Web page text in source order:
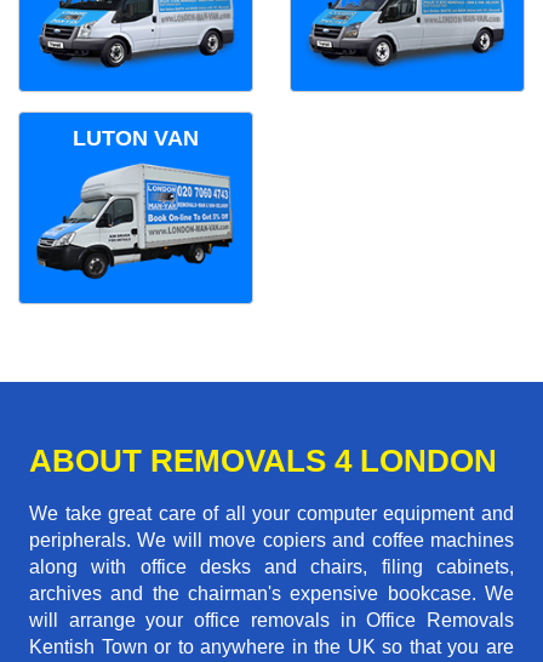
LUTON VAN
ABOUT REMOVALS 4 LONDON
We take great care of all your computer equipment and
peripherals. We will move copiers and coffee machines
along with office desks and chairs, filing cabinets,
archives and the chairman's expensive bookcase. We
will arrange your office removals in Office Removals
Kentish Town or to anywhere in the UK so that you are